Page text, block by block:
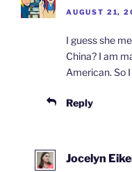
AUGUST 21,
I guess she
China? I am
American. So
Reply
Jocelyn